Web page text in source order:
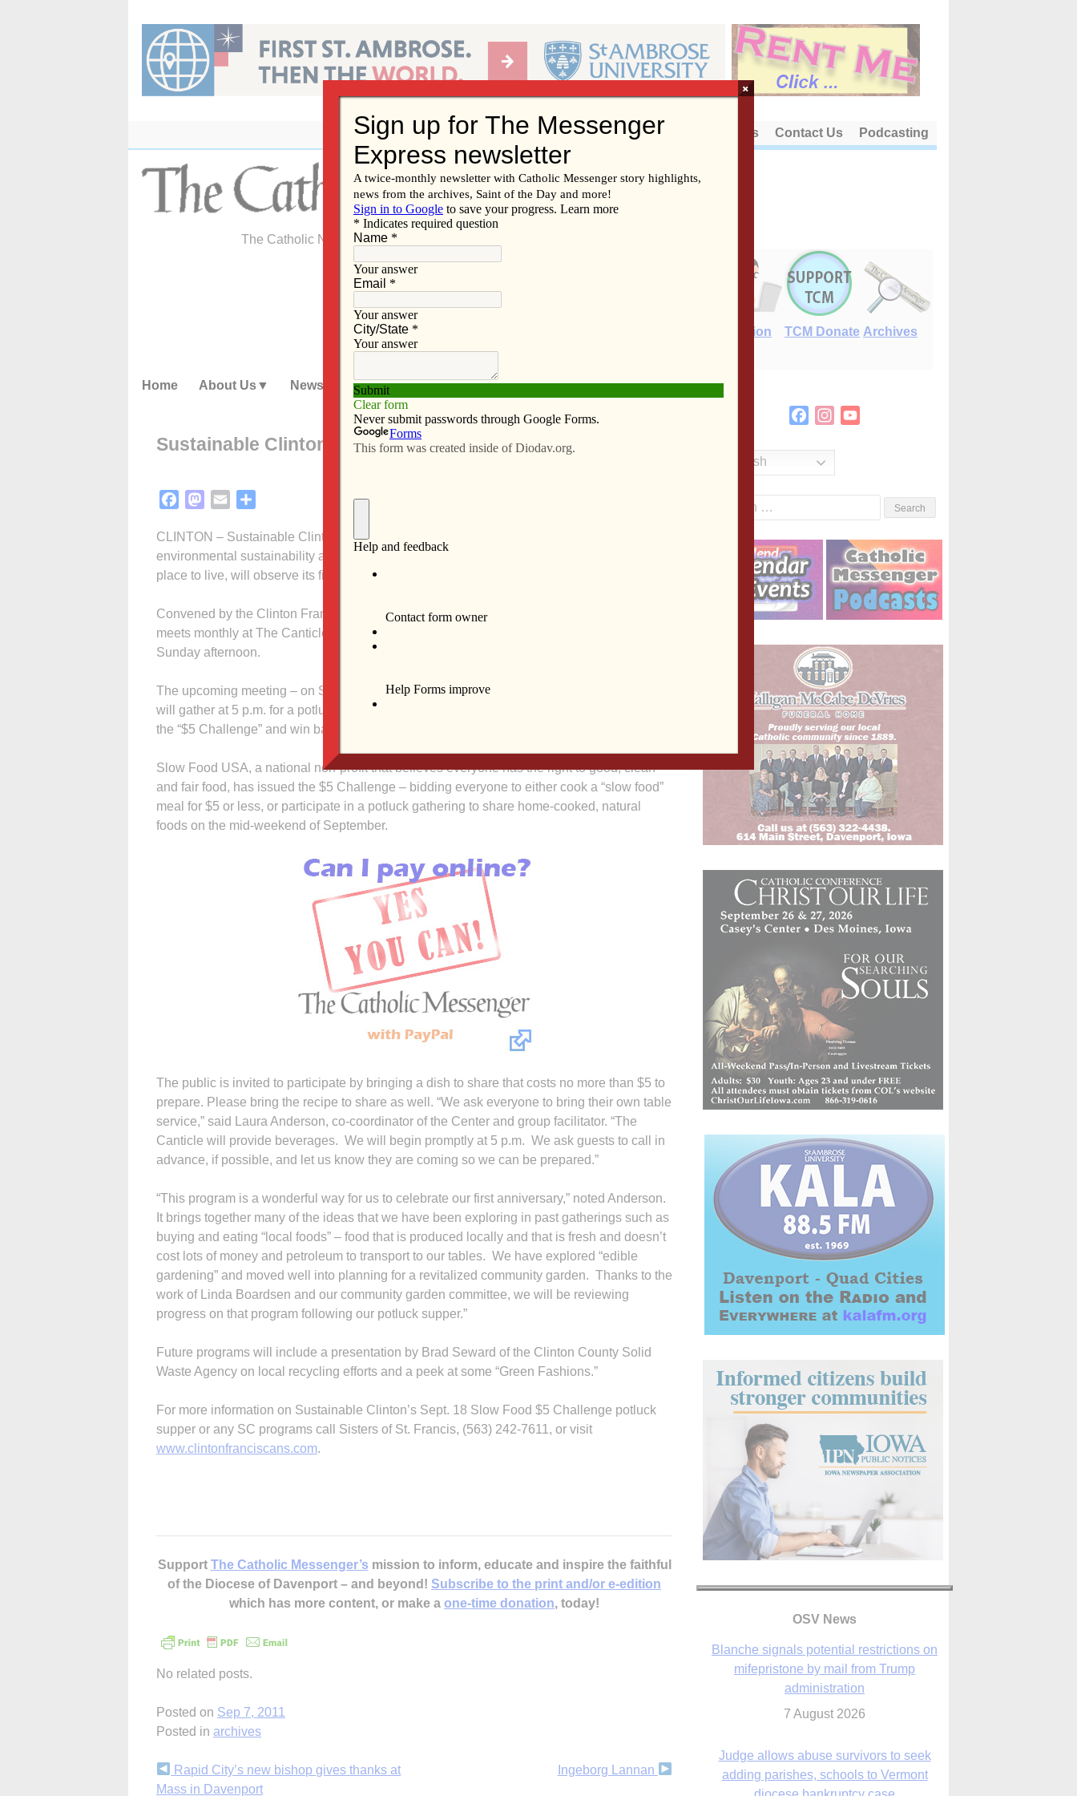
content
About Us Contact Us Podcasting
The Catholic Newspaper of the Diocese of Davenport
E-Edition TCM Donate Archives
Home About Us News Subscribe Advertise Video Resources/Links
Sustainable Clinton to mark anniversary
FacebookMastodon
Email
CLINTON – Sustainable Clinton (SC), the volunteer group formed to promote
environmental sustainability and make Clinton a more environmentally friendly and resilient
place to live, will observe its first anniversary this month with much to celebrate.
Convened by the Clinton Franciscan Center for Active Nonviolence and Peacemaking, SC
meets monthly at The Canticle, home of the Sisters of St. Francis, for about one hour on a
Sunday afternoon.
The upcoming meeting – on Sunday, Sept. 18 – will be a departure for the group. Members
will gather at 5 p.m. for a potluck supper at The Canticle, 841 13th Ave. N., Clinton, to take
the “$5 Challenge” and win back the value meal.
Slow Food USA, a national non-profit that believes everyone has the right to good, clean
and fair food, has issued the $5 Challenge – bidding everyone to either cook a “slow food”
meal for $5 or less, or participate in a potluck gathering to share home-cooked, natural
foods on the mid-weekend of September.
The public is invited to participate by bringing a dish to share that costs no more than $5 to
prepare. Please bring the recipe to share as well. “We ask everyone to bring their own table
service,” said Laura Anderson, co-coordinator of the Center and group facilitator. “The
Canticle will provide beverages. We will begin promptly at 5 p.m. We ask guests to call in
advance, if possible, and let us know they are coming so we can be prepared.”
“This program is a wonderful way for us to celebrate our first anniversary,” noted Anderson.
It brings together many of the ideas that we have been exploring in past gatherings such as
buying and eating “local foods” – food that is produced locally and that is fresh and doesn’t
cost lots of money and petroleum to transport to our tables. We have explored “edible
gardening” and moved well into planning for a revitalized community garden. Thanks to the
work of Linda Boardsen and our community garden committee, we will be reviewing
progress on that program following our potluck supper.”
Future programs will include a presentation by Brad Seward of the Clinton County Solid
Waste Agency on local recycling efforts and a peek at some “Green Fashions.”
For more information on Sustainable Clinton’s Sept. 18 Slow Food $5 Challenge potluck
supper or any SC programs call Sisters of St. Francis, (563) 242-7611, or visit
www.clintonfranciscans.com.
Support The Catholic Messenger’s mission to inform, educate and inspire the faithful
of the Diocese of Davenport – and beyond! Subscribe to the print and/or e-edition
which has more content, or make a one-time donation, today!
No related posts.
Posted on Sep 7, 2011
Posted in archives
Continue
Rapid City’s new bishop gives thanks at
Mass in Davenport
Ingeborg Lannan
FacebookInstagram
English
OSV News
mifepristone by mail from Trump
7 August 2026
adding parishes, schools to Vermont
7 August 2026
×